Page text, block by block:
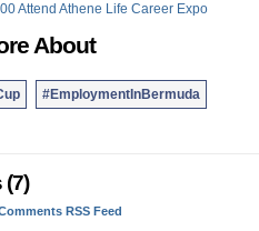
Attend Athene Life Career Expo
About
#EmploymentInBermuda
RSS Feed